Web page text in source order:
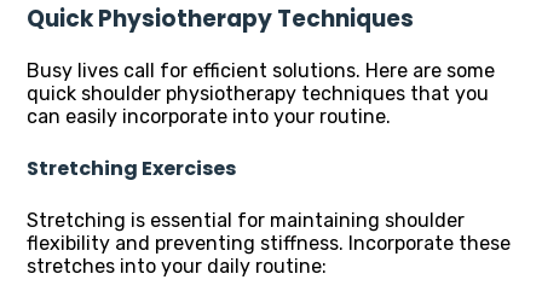
Quick Physiotherapy Techniques
Busy lives call for efficient solutions. Here are some
quick shoulder physiotherapy techniques that you
can easily incorporate into your routine.
Stretching Exercises
Stretching is essential for maintaining shoulder
flexibility and preventing stiffness. Incorporate these
stretches into your daily routine: